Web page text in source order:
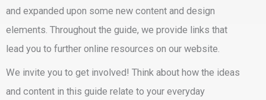
and expanded upon some new content and design
elements. Throughout the guide, we provide links that
lead you to further online resources on our website.
We invite you to get involved! Think about how the ideas
and content in this guide relate to your everyday